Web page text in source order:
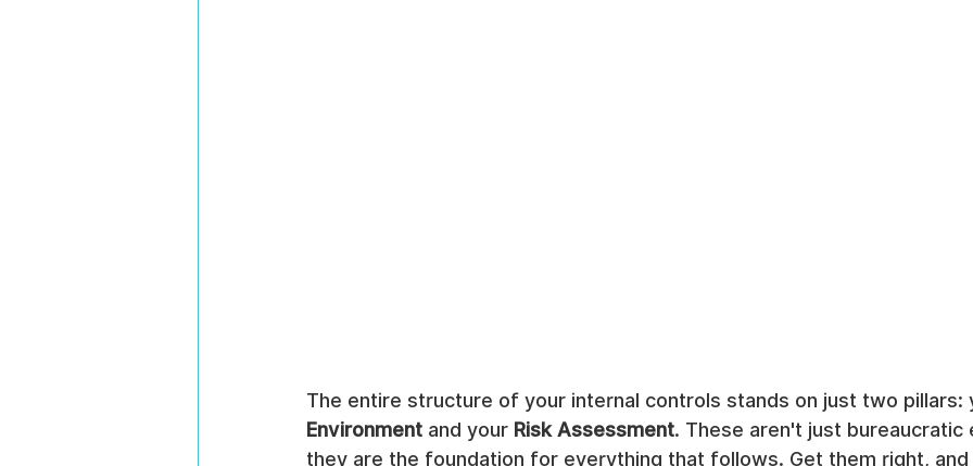
The entire structure of your internal controls stands on just two pillars:
Environment and your Risk Assessment. These aren't just bureaucratic
they are the foundation for everything that follows. Get them right,